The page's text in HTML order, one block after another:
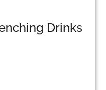
Drinks